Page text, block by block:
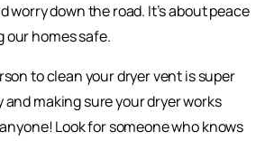
worry down the road. It’s about peace
our homes safe.
to clean your dryer vent is super
making sure your dryer works
Look for someone who knows